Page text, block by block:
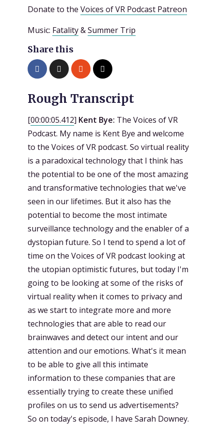
Donate to the Voices of VR Podcast Patreon
Music: Fatality&Summer Trip
Share this
Rough Transcript
[00:00:05.412] Kent Bye: The Voices of VR
Podcast. My name is Kent Bye and welcome
to the Voices of VR podcast. So virtual reality
is a paradoxical technology that I think has
the potential to be one of the most amazing
and transformative technologies that we've
seen in our lifetimes. But it also has the
potential to become the most intimate
surveillance technology and the enabler of a
dystopian future. So I tend to spend a lot of
time on the Voices of VR podcast looking at
the utopian optimistic futures, but today I'm
going to be looking at some of the risks of
virtual reality when it comes to privacy and
as we start to integrate more and more
technologies that are able to read our
brainwaves and detect our intent and our
attention and our emotions. What's it mean
to be able to give all this intimate
information to these companies that are
essentially trying to create these unified
profiles on us to send us advertisements?
So on today's episode, I have Sarah Downey.